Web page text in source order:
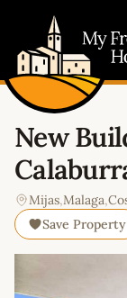
New
Mijas,Malaga,
Save Property